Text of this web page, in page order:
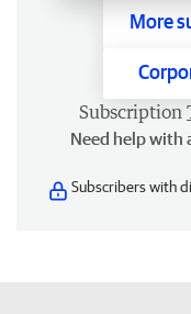
More
Subscription
Need help with
Subscribers with